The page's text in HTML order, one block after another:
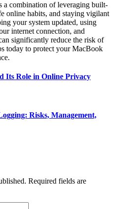
a combination of leveraging built-
online habits, and staying vigilant
your system updated, using
internet connection, and
significantly reduce the risk of
today to protect your MacBook
Its Role in Online Privacy
Risks, Management,
Required fields are